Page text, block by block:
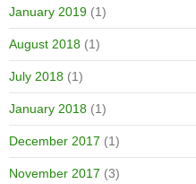
January 2019 (1)
August 2018 (1)
July 2018 (1)
January 2018 (1)
December 2017 (1)
November 2017 (3)